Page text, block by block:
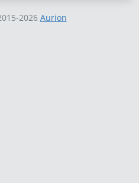
2026 Aurion